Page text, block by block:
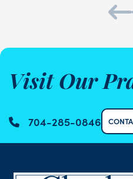
Visit Our
704-285-0846